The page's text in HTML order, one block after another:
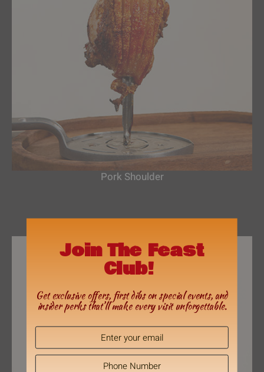
Pork Shoulder
Join The Feast
Club!
Get exclusive offers, first dibs on special events, and
insider perks that’ll make every visit unforgettable.